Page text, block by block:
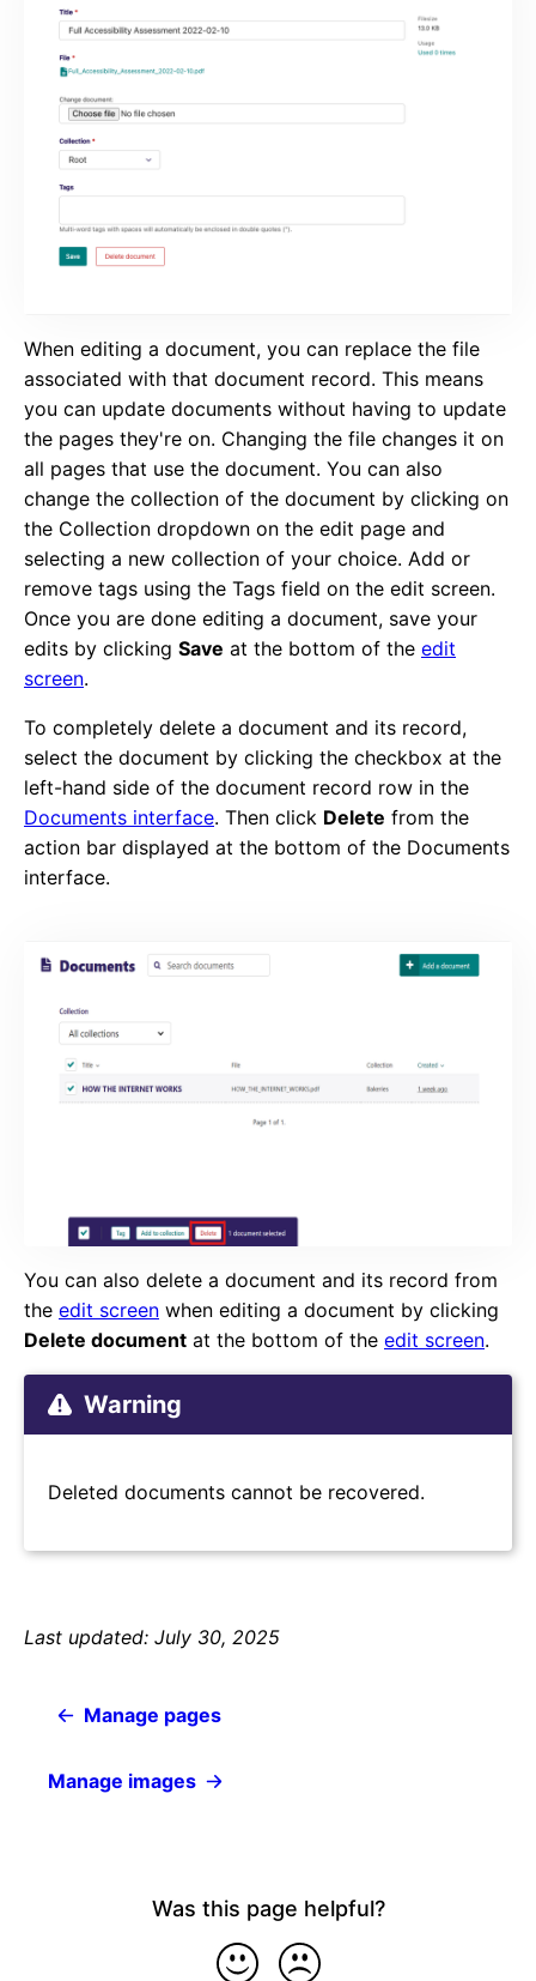
When editing a document, you can replace the file
associated with that document record. This means
you can update documents without having to update
the pages they're on. Changing the file changes it on
all pages that use the document. You can also
change the collection of the document by clicking on
the Collection dropdown on the edit page and
selecting a new collection of your choice. Add or
remove tags using the Tags field on the edit screen.
Once you are done editing a document, save your
edits by clicking Save at the bottom of the edit
screen.
To completely delete a document and its record,
select the document by clicking the checkbox at the
left-hand side of the document record row in the
Documents interface. Then click Delete from the
action bar displayed at the bottom of the Documents
interface.
You can also delete a document and its record from
the edit screen when editing a document by clicking
Delete document at the bottom of the edit screen.
Warning
Deleted documents cannot be recovered.
Last updated: July 30, 2025
Manage pages
Manage images
Was this page helpful?